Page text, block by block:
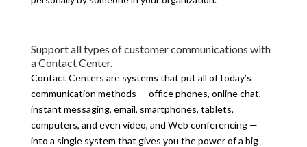
Support all types of customer communications with
a Contact Center.
Contact Centers are systems that put all of today’s
communication methods — office phones, online chat,
instant messaging, email, smartphones, tablets,
computers, and even video, and Web conferencing —
into a single system that gives you the power of a big